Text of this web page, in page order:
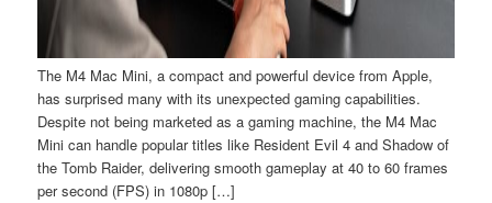
The M4 Mac Mini, a compact and powerful device from Apple,
has surprised many with its unexpected gaming capabilities.
Despite not being marketed as a gaming machine, the M4 Mac
Mini can handle popular titles like Resident Evil 4 and Shadow of
the Tomb Raider, delivering smooth gameplay at 40 to 60 frames
per second (FPS) in 1080p […]